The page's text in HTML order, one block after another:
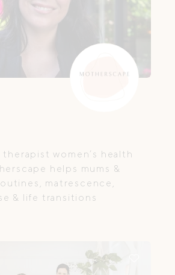
women’s health
helps mums &
matrescence,
& life transitions